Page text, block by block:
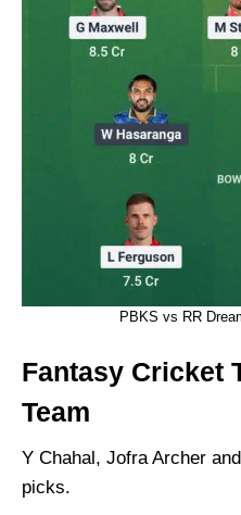
PBKS vs RR
Fantasy Cricket
Team
Y Chahal, Jofra Archer
picks.